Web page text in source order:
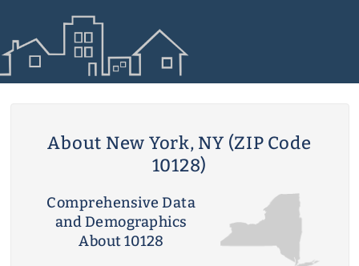
About New York, NY (ZIP Code
10128)
Comprehensive Data
and Demographics
About 10128